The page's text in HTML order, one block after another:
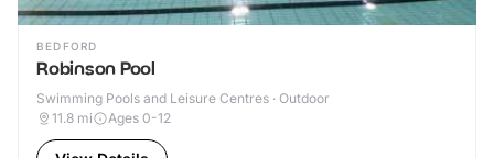
BEDFORD
Robinson Pool
Swimming Pools and Leisure Centres · Outdoor
11.8 mi Ages 0-12